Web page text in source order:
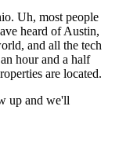
Uh, most people
heard of Austin,
and all the tech
hour and a half
are located.
up and we'll